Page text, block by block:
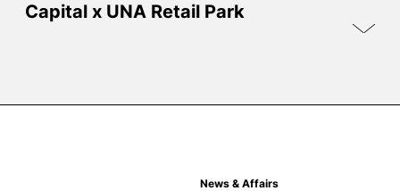
Capital x UNA Retail Park
News & Affairs